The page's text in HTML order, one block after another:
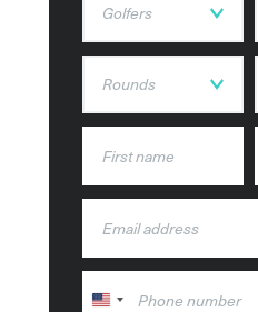
The Golf course is set
views across the course
Academy, equipped with the
team of PGA Professionals.
dining options available for
cuisines from around the
ingredients. You can
United